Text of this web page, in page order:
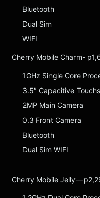
Bluetooth
Dual Sim
WIFI
Cherry Mobile Charm-
1GHz Single Core
3.5″ Capacitive
2MP Main Camera
0.3 Front Camera
Bluetooth
Dual Sim WIFI
Cherry Mobile Jelly —